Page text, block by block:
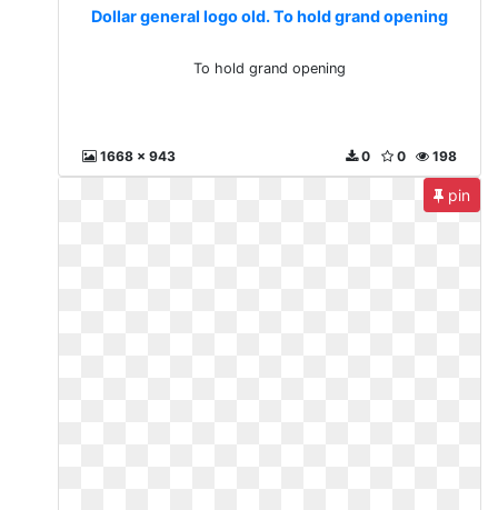
Dollar general logo old. To hold grand opening
To hold grand opening
1668 x 943 198
0
0
pin